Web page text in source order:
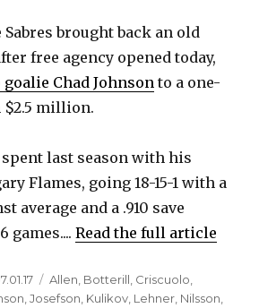
Sabres brought back an old
free agency opened today,
goalie Chad Johnsonto a one-
$2.5 million.
spent last season with his
Flames, going 18-15-1 with a
average and a .910 save
games....Read the full article
Categories
Allen Botterill Criscuolo
,Josefson, Kulikov, Lehner, Nilsson,